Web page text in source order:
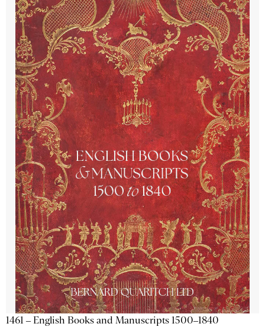
1461 – English Books and Manuscripts 1500–1840